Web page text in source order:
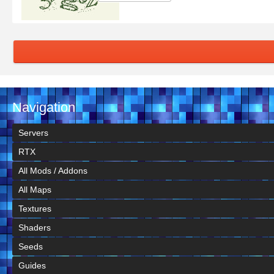
Navigation
Servers
RTX
All Mods / Addons
All Maps
Textures
Shaders
Seeds
Guides